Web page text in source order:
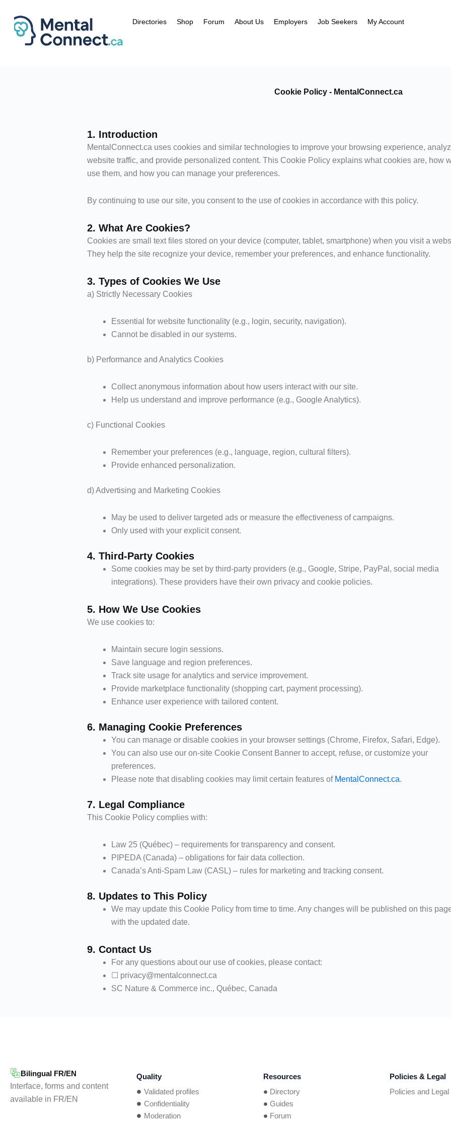
contenu
Directories Shop Forum About Us Employers Job Seekers My Account
Cookie Policy - MentalConnect.ca
1. Introduction
MentalConnect.ca uses cookies and similar technologies to improve your browsing experience,
website traffic, and provide personalized content. This Cookie Policy explains what cookies are, how
use them, and how you can manage your preferences.
By continuing to use our site, you consent to the use of cookies in accordance with this policy.
2. What Are Cookies?
Cookies are small text files stored on your device (computer, tablet, smartphone) when you visit a
They help the site recognize your device, remember your preferences, and enhance functionality.
3. Types of Cookies We Use
a) Strictly Necessary Cookies
Essential for website functionality (e.g., login, security, navigation).
Cannot be disabled in our systems.
b) Performance and Analytics Cookies
Collect anonymous information about how users interact with our site.
Help us understand and improve performance (e.g., Google Analytics).
c) Functional Cookies
Remember your preferences (e.g., language, region, cultural filters).
Provide enhanced personalization.
d) Advertising and Marketing Cookies
May be used to deliver targeted ads or measure the effectiveness of campaigns.
Only used with your explicit consent.
4. Third-Party Cookies
Some cookies may be set by third-party providers (e.g., Google, Stripe, PayPal, social media
integrations). These providers have their own privacy and cookie policies.
5. How We Use Cookies
We use cookies to:
Maintain secure login sessions.
Save language and region preferences.
Track site usage for analytics and service improvement.
Provide marketplace functionality (shopping cart, payment processing).
Enhance user experience with tailored content.
6. Managing Cookie Preferences
You can manage or disable cookies in your browser settings (Chrome, Firefox, Safari, Edge).
You can also use our on-site Cookie Consent Banner to accept, refuse, or customize your
preferences.
Please note that disabling cookies may limit certain features of MentalConnect.ca.
7. Legal Compliance
This Cookie Policy complies with:
Law 25 (Québec) – requirements for transparency and consent.
PIPEDA (Canada) – obligations for fair data collection.
Canada’s Anti-Spam Law (CASL) – rules for marketing and tracking consent.
8. Updates to This Policy
We may update this Cookie Policy from time to time. Any changes will be published on this
with the updated date.
9. Contact Us
For any questions about our use of cookies, please contact:
☐ privacy@mentalconnect.ca
SC Nature & Commerce inc., Québec, Canada
Bilingual FR/EN
Interface, forms and content
available in FR/EN
Quality
Validated profiles
Confidentiality
Moderation
Resources
Directory
Guides
Forum
Policies & Legal
Policies and Legal